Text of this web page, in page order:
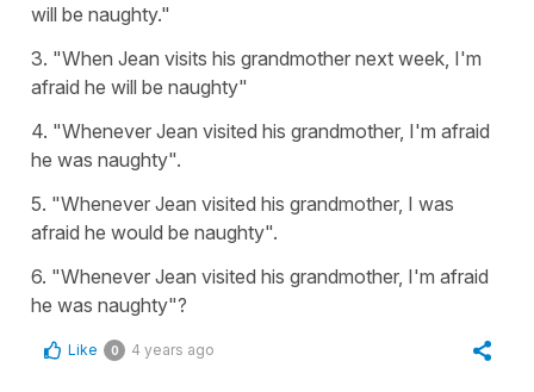
will be naughty."
3. "When Jean visits his grandmother next week, I'm
afraid he will be naughty"
4. "Whenever Jean visited his grandmother, I'm afraid
he was naughty".
5. "Whenever Jean visited his grandmother, I was
afraid he would be naughty".
6. "Whenever Jean visited his grandmother, I'm afraid
he was naughty"?
Like 0 4 years ago